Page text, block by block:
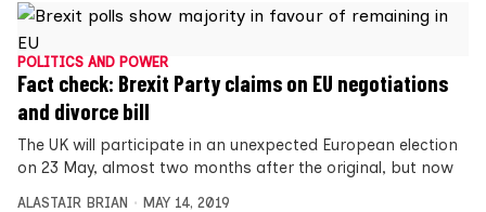
POLITICS AND POWER
Fact check: Brexit Party claims on EU negotiations
and divorce bill
The UK will participate in an unexpected European election
on 23 May, almost two months after the original, but now
ALASTAIR BRIAN MAY 14, 2019